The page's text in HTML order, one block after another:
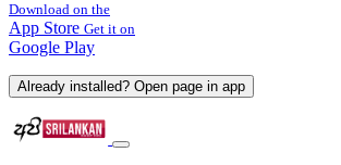
Download on the
App Store Get it on
Google Play
Already installed? Open page in app